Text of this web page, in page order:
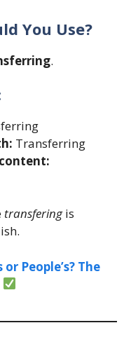
You Use?
.
Transferring
transferingis
or People’s? The